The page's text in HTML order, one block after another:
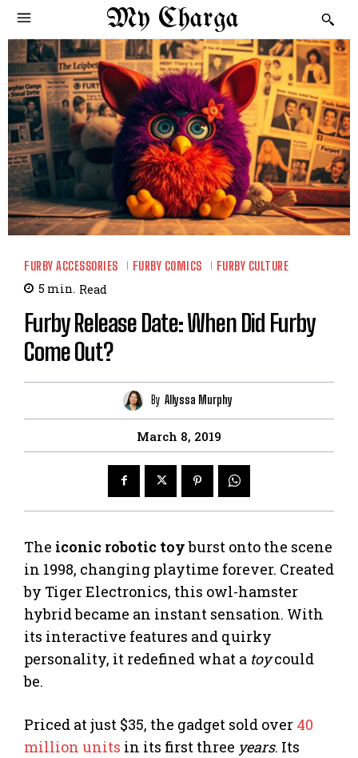
My Charga
FURBY ACCESSORIES FURBY COMICS FURBY CULTURE
5 min. Read
Furby Release Date: When Did Furby
Come Out?
By Allyssa Murphy
March 8, 2019
The iconic robotic toyburst onto the scene
in 1998, changing playtime forever. Created
by Tiger Electronics, this owl-hamster
hybrid became an instant sensation. With
its interactive features and quirky
personality, it redefined what a toycould
be.
Priced at just $35, the gadget sold over 40
million units in its first three years. Its